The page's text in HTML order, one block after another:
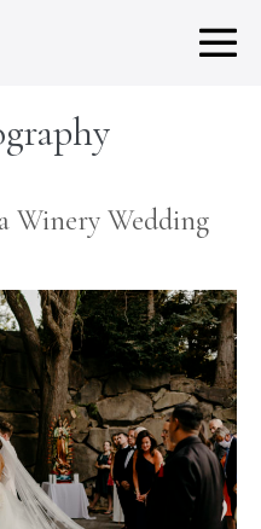
Winery Wedding